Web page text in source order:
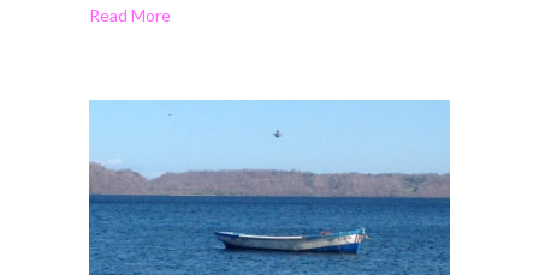
Read More